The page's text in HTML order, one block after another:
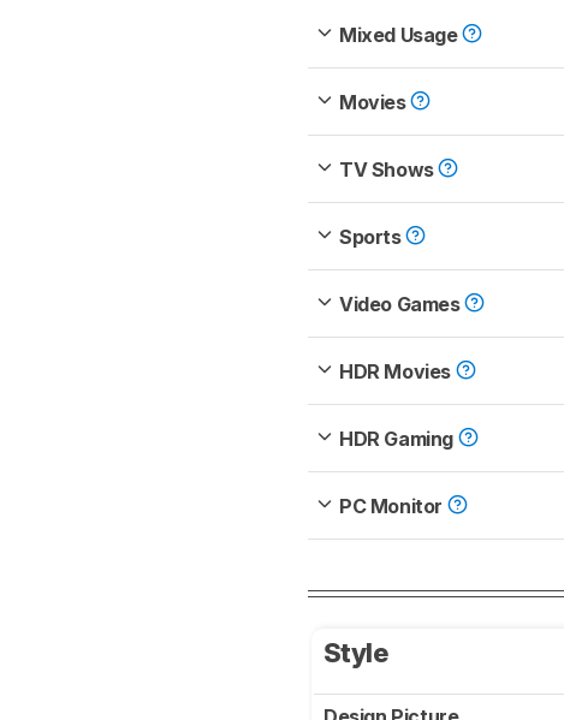
Mixed Usage
Movies
TV Shows
Sports
Video Games
HDR Movies
HDR Gaming
PC Monitor
Style